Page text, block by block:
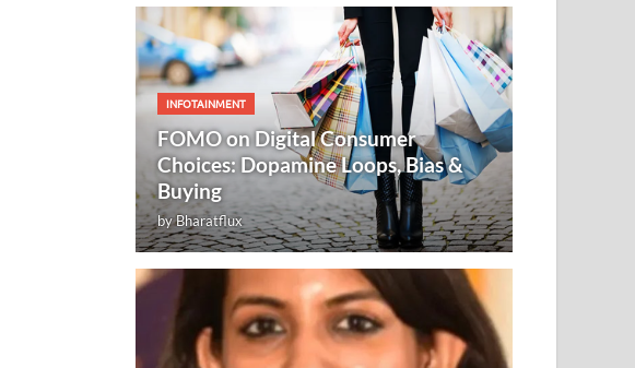
INFOTAINMENT
FOMO on Digital Consumer
Choices: Dopamine Loops, Bias &
Buying
byBharatflux